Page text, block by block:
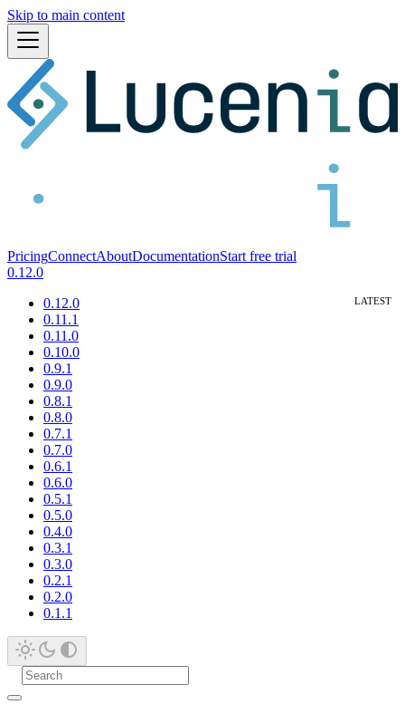
Skip to main content
PricingConnectAboutDocumentationStart free trial
0.12.0
0.12.0
0.11.1
0.11.0
0.10.0
0.9.1
0.9.0
0.8.1
0.8.0
0.7.1
0.7.0
0.6.1
0.6.0
0.5.1
0.5.0
0.4.0
0.3.1
0.3.0
0.2.1
0.2.0
0.1.1